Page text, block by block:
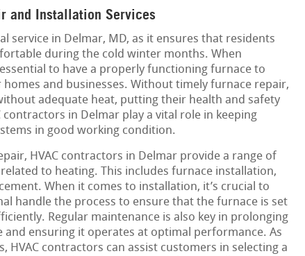
and Installation Services
service in Delmar, MD, as it ensures that residents
during the cold winter months. When
to have a properly functioning furnace to
and businesses. Without timely furnace repair,
adequate heat, putting their health and safety
contractors in Delmar play a vital role in keeping
in good working condition.
HVAC contractors in Delmar provide a range of
to heating. This includes furnace installation,
When it comes to installation, it’s crucial to
handle the process to ensure that the furnace is set
Regular maintenance is also key in prolonging
and ensuring it operates at optimal performance. As
HVAC contractors can assist customers in selecting a